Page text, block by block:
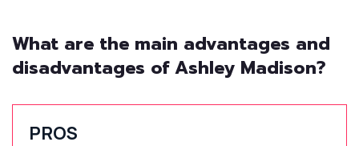
What are the main advantages and
disadvantages of Ashley Madison?
PROS